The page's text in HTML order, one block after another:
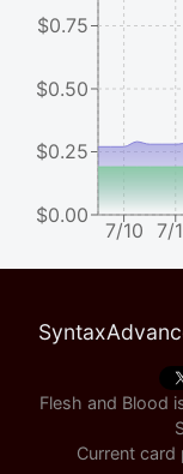
7/10 7/
$0.00
$0.25
$0.50
$0.75
Syntax
Flesh and Blood
Current